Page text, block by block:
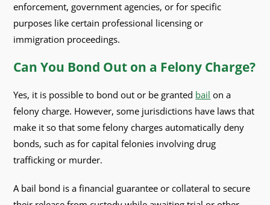
enforcement, government agencies, or for specific
purposes like certain professional licensing or
immigration proceedings.
Can You Bond Out on a Felony Charge?
Yes, it is possible to bond out or be granted bail on a
felony charge. However, some jurisdictions have laws that
make it so that some felony charges automatically deny
bonds, such as for capital felonies involving drug
trafficking or murder.
A bail bond is a financial guarantee or collateral to secure